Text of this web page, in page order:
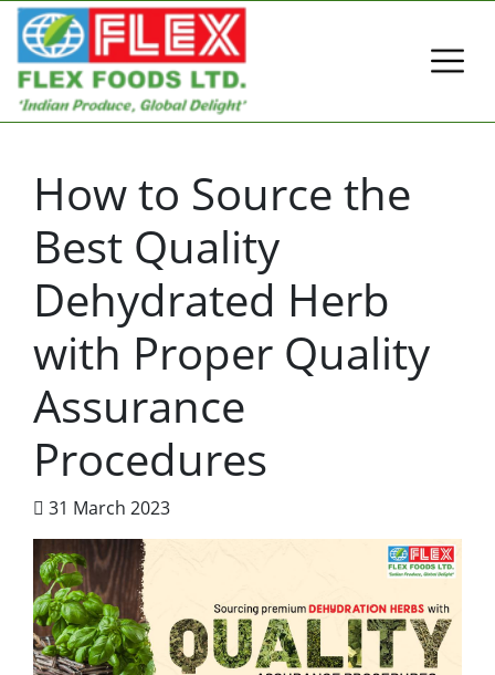
How to Source the
Best Quality
Dehydrated Herb
with Proper Quality
Assurance
Procedures
31 March 2023